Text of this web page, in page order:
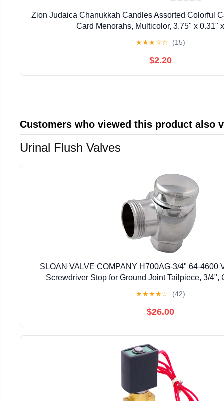
Zion Judaica Chanukkah Candles Assorted Colorful
Card Menorahs, Multicolor, 3.75" x 0.31"
★★★☆☆ (15)
$2.20
Customers who viewed this product also
Urinal Flush Valves
SLOAN VALVE COMPANY H700AG-3/4" 64-4600
Screwdriver Stop for Ground Joint Tailpiece, 3/4",
★★★★☆ (42)
$26.00